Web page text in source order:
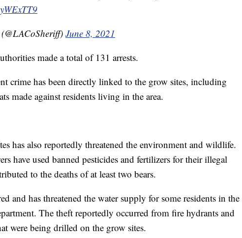
June 8, 2021
made a total of 131 arrests.
crime has been directly linked to the grow sites, including
made against residents living in the area.
has also reportedly threatened the environment and wildlife.
have used banned pesticides and fertilizers for their illegal
to the deaths of at least two bears.
and has threatened the water supply for some residents in the
The theft reportedly occurred from fire hydrants and
were being drilled on the grow sites.